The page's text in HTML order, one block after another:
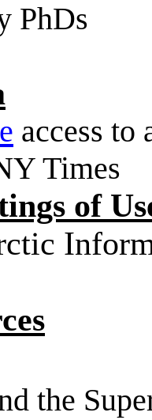
PhDs
access to
Times
of
the